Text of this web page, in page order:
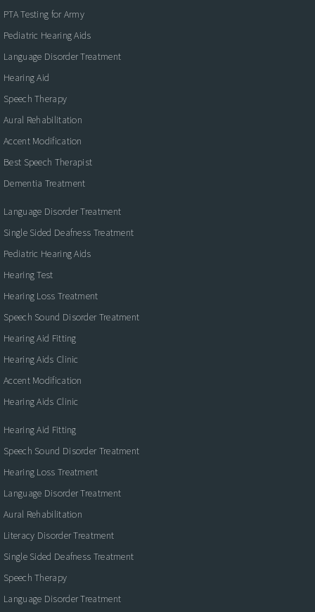
PTA Testing for Army
Pediatric Hearing Aids
Language Disorder Treatment
Hearing Aid
Speech Therapy
Aural Rehabilitation
Accent Modification
Best Speech Therapist
Dementia Treatment
Language Disorder Treatment
Single Sided Deafness Treatment
Pediatric Hearing Aids
Hearing Test
Hearing Loss Treatment
Speech Sound Disorder Treatment
Hearing Aid Fitting
Hearing Aids Clinic
Accent Modification
Hearing Aids Clinic
Hearing Aid Fitting
Speech Sound Disorder Treatment
Hearing Loss Treatment
Language Disorder Treatment
Aural Rehabilitation
Literacy Disorder Treatment
Single Sided Deafness Treatment
Speech Therapy
Language Disorder Treatment